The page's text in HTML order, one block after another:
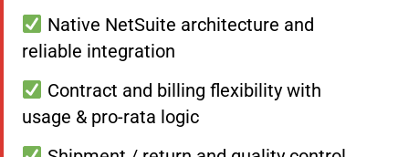
Native NetSuite architecture and
reliable integration
Contract and billing flexibility with
usage & pro-rata logic